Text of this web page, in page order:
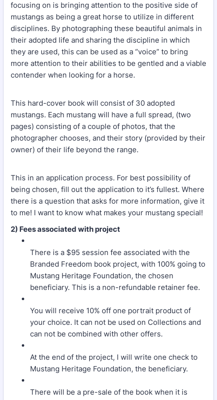
focusing on is bringing attention to the positive side of
mustangs as being a great horse to utilize in different
disciplines. By photographing these beautiful animals in
their adopted life and sharing the discipline in which
they are used, this can be used as a “voice” to bring
more attention to their abilities to be gentled and a viable
contender when looking for a horse.
This hard-cover book will consist of 30 adopted
mustangs. Each mustang will have a full spread, (two
pages) consisting of a couple of photos, that the
photographer chooses, and their story (provided by their
owner) of their life beyond the range.
This in an application process. For best possibility of
being chosen, fill out the application to it’s fullest. Where
there is a question that asks for more information, give it
to me! I want to know what makes your mustang special!
2) Fees associated with project
There is a $95 session fee associated with the
Branded Freedom book project, with 100% going to
Mustang Heritage Foundation, the chosen
beneficiary. This is a non-refundable retainer fee.
You will receive 10% off one portrait product of
your choice. It can not be used on Collections and
can not be combined with other offers.
At the end of the project, I will write one check to
Mustang Heritage Foundation, the beneficiary.
There will be a pre-sale of the book when it is